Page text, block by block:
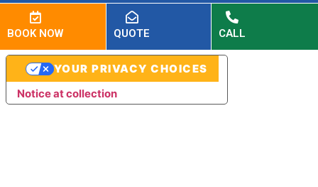
BOOK NOW QUOTE CALL
Notice at collection
YOUR PRIVACY CHOICES